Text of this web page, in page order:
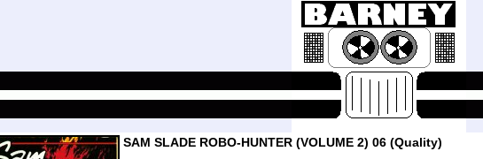
SAM SLADE ROBO-HUNTER (VOLUME 2) 06 (Quality)